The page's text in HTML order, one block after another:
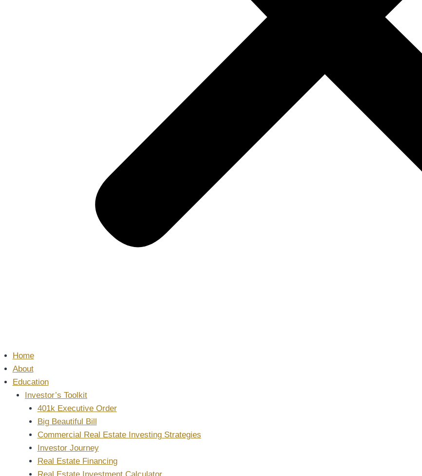
Home
About
Education
Investor’s Toolkit
401k Executive Order
Big Beautiful Bill
Commercial Real Estate Investing Strategies
Investor Journey
Real Estate Financing
Real Estate Investment Calculator